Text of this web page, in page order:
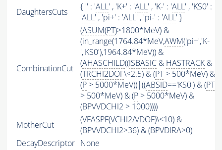
DaughtersCuts
{ '' : 'ALL' , 'K+' : 'ALL' , 'K-' : 'ALL' , 'KS0' :
'ALL' , 'pi+' : 'ALL' , 'pi-' : 'ALL' }
CombinationCut
(ASUM(PT)>1800*MeV) &
(in_range(1764.84*MeV,AWM('pi+','K-
','KS0'),1964.84*MeV)) &
(AHASCHILD((ISBASIC & HASTRACK &
(TRCHI2DOF\<2.5) & (PT> 500*MeV) &
(P > 5000*MeV))|((ABSID=='KS0') & (PT
> 500*MeV) & (P > 5000*MeV) &
(BPVVDCHI2 > 1000))))
MotherCut
(VFASPF(VCHI2/VDOF)\<10) &
(BPVVDCHI2>36) & (BPVDIRA>0)
DecayDescriptor None